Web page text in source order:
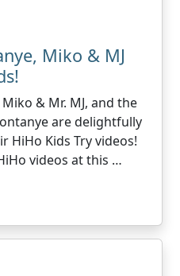
Miko & MJ
& Mr. MJ, and the
are delightfully
HiHo Kids Try videos!
videos at this …